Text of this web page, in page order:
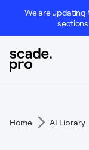
We are updating
Home AI Library